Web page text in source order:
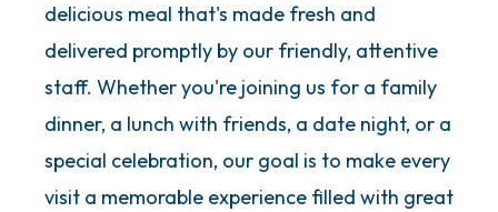
delicious meal that's made fresh and
delivered promptly by our friendly, attentive
staff. Whether you're joining us for a family
dinner, a lunch with friends, a date night, or a
special celebration, our goal is to make every
visit a memorable experience filled with great